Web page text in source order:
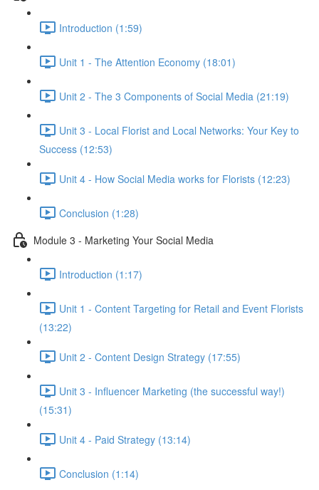
Introduction (1:59)
Unit 1 - The Attention Economy (18:01)
Unit 2 - The 3 Components of Social Media (21:19)
Unit 3 - Local Florist and Local Networks: Your Key to
Success (12:53)
Unit 4 - How Social Media works for Florists (12:23)
Conclusion (1:28)
Module 3 - Marketing Your Social Media
Introduction (1:17)
Unit 1 - Content Targeting for Retail and Event Florists
(13:22)
Unit 2 - Content Design Strategy (17:55)
Unit 3 - Influencer Marketing (the successful way!)
(15:31)
Unit 4 - Paid Strategy (13:14)
Conclusion (1:14)